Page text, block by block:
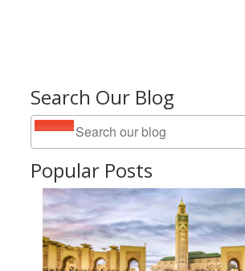
Search Our Blog
Popular Posts